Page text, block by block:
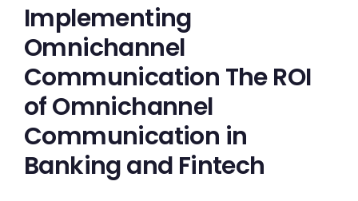
Implementing
Omnichannel
Communication The ROI
of Omnichannel
Communication in
Banking and Fintech